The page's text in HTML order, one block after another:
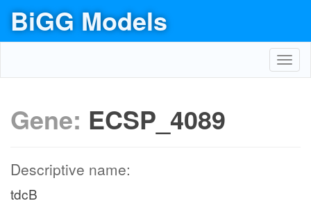
BiGG Models
Gene: ECSP_4089
Descriptive name:
tdcB